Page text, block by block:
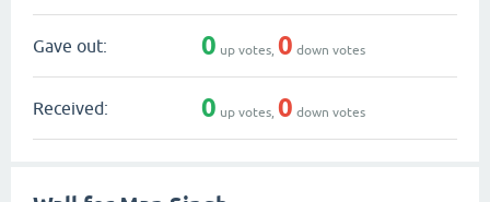
Gave out: 0 up votes, 0 down votes
Received: 0 up votes, 0 down votes